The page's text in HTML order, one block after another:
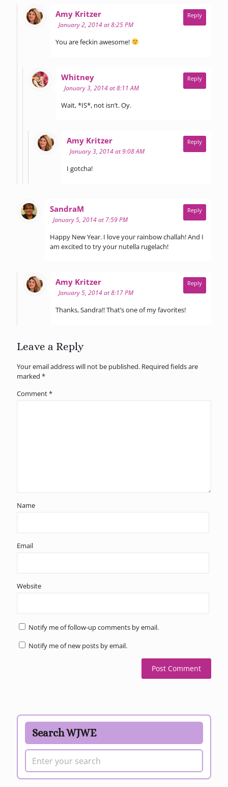
Amy Kritzersays:
January 2, 2014 at 8:25 PM
You are feckin awesome!
Reply
Whitneysays:
January 3, 2014 at 8:11 AM
Wait, *IS*, not isn’t. Oy.
Reply
Amy Kritzersays:
January 3, 2014 at 9:08 AM
I gotcha!
Reply
SandraM
January 5, 2014 at 7:59 PM
Happy New Year. I love your rainbow challah! And I
am excited to try your nutella rugelach!
Reply
Amy Kritzersays:
January 5, 2014 at 8:17 PM
Thanks, Sandra!! That’s one of my favorites!
Reply
Leave a Reply
Your email address will not be published. Required fields are
marked *
Comment*
Name
Email
Website
Notify me of follow-up comments by email.
Notify me of new posts by email.
Search WJWE